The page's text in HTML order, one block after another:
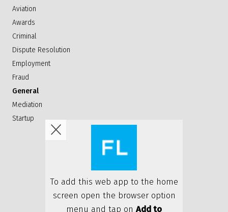
Aviation
Awards
Criminal
Dispute Resolution
Employment
Fraud
General
Mediation
Startup